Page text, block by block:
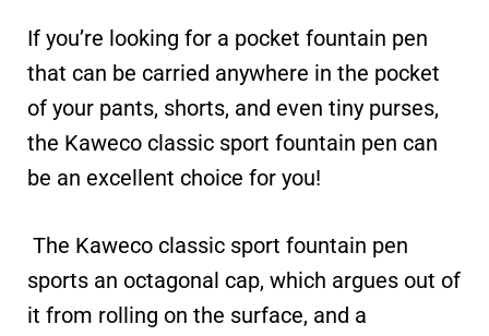
If you’re looking for a pocket fountain pen
that can be carried anywhere in the pocket
of your pants, shorts, and even tiny purses,
the Kaweco classic sport fountain pen can
be an excellent choice for you!
The Kaweco classic sport fountain pen
sports an octagonal cap, which argues out of
it from rolling on the surface, and a